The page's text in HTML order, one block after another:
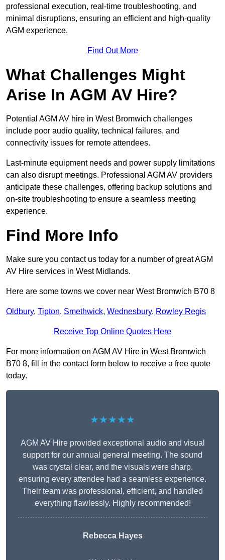
professional execution, real-time troubleshooting, and
minimal disruptions, ensuring an efficient and high-quality
AGM experience.
Find Out More
What Challenges Might
Arise In AGM AV Hire?
Potential AGM AV hire in West Bromwich challenges
include poor audio quality, technical failures, and
connectivity issues for remote attendees.
Last-minute equipment needs and power supply limitations
can also disrupt meetings. Professional AGM AV providers
anticipate these challenges, offering backup solutions and
on-site troubleshooting to ensure a seamless meeting
experience.
Find More Info
Make sure you contact us today for a number of great AGM
AV Hire services in West Midlands.
Here are some towns we cover near West Bromwich B70 8
Oldbury, Tipton, Smethwick, Wednesbury, Rowley Regis
Receive Top Online Quotes Here
For more information on AGM AV Hire in West Bromwich
B70 8, fill in the contact form below to receive a free quote
today.
★★★★★
AGM AV Hire provided exceptional audio and visual
support for our annual general meeting. The sound
was crystal clear, and the visuals were sharp,
ensuring every attendee had a seamless experience.
Their team was professional, efficient, and handled
everything flawlessly. Highly recommended!
Rebecca Hayes